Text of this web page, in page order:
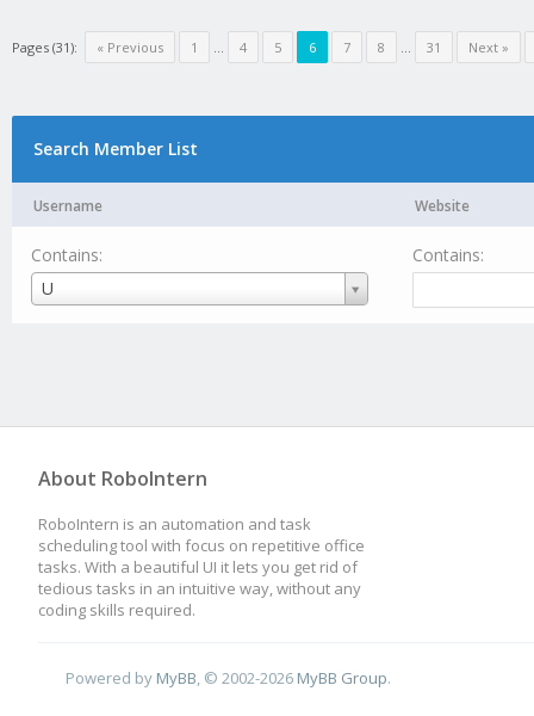
Pages (31): « Previous 1 … 4 5 6 7 8 … 31 Next »
Search Member List
Username Website
Contains:
U
Username
Contains:
About RoboIntern
RoboIntern is an automation and task
scheduling tool with focus on repetitive office
tasks. With a beautiful UI it lets you get rid of
tedious tasks in an intuitive way, without any
coding skills required.
Powered by MyBB, © 2002-2026 MyBB Group.